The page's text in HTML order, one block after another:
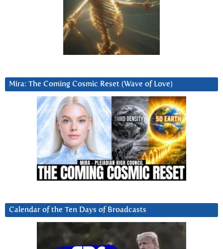
Mira: The Coming Cosmic Reset (Wave of Love)
Calendar of the Ten Days of Broadcasts